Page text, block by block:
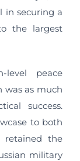
in securing a
the largest
level peace
was as much
success.
to both
retained the
military